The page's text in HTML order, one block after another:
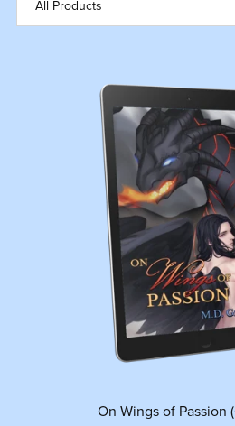
On Wings of Passion